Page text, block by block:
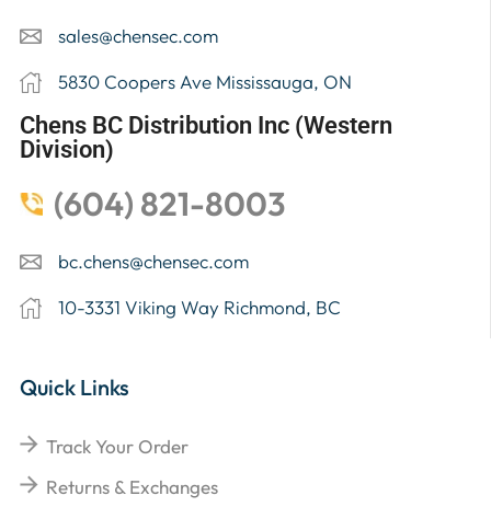
sales@chensec.com
5830 Coopers Ave Mississauga, ON
Chens BC Distribution Inc (Western
Division)
(604) 821-8003
bc.chens@chensec.com
10-3331 Viking Way Richmond, BC
Quick Links
Track Your Order
Returns & Exchanges